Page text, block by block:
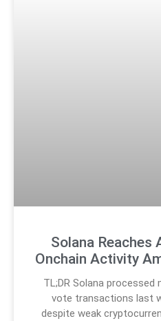
Solana Reaches
Onchain Activity
TL;DR Solana
vote transactions last
despite weak